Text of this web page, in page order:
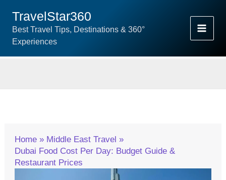
Content
TravelStar360
Best Travel Tips, Destinations & 360°
Experiences
Home
Middle East Travel
Dubai Food Cost Per Day: Budget Guide &
Restaurant Prices